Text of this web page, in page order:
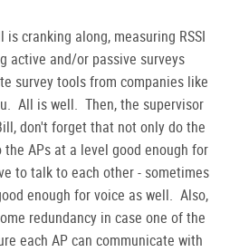
cranking along, measuring RSSI
active and/or passive surveys
survey tools from companies like
All is well. Then, the supervisor
don't forget that not only do the
APs at a level good enough for
to talk to each other - sometimes
enough for voice as well. Also,
redundancy in case one of the
each AP can communicate with